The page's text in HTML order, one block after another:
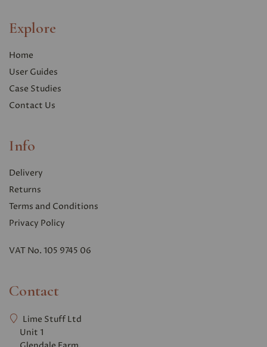
Explore
Home
User Guides
Case Studies
Contact Us
Info
Delivery
Returns
Terms and Conditions
Privacy Policy
VAT No. 105 9745 06
Contact
Lime Stuff Ltd
Unit 1